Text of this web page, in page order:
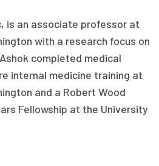
Leadership Networks
for Sustainable Health
, is an associate professor at
with a research focus on
completed medical
internal medicine training at
and a Robert Wood
Fellowship at the University